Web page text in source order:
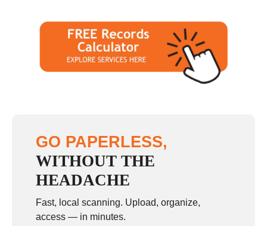
GO PAPERLESS,
WITHOUT THE
HEADACHE
Fast, local scanning. Upload, organize,
access — in minutes.